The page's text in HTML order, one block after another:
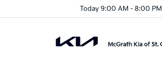
Today 9:00 AM - 8:00 PM